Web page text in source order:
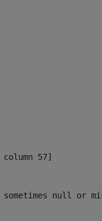
57]
null or